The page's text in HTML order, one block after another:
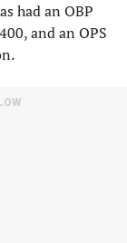
had an OBP
and an OPS